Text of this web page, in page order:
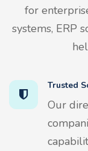
for
systems, ERP
Trusted
Our